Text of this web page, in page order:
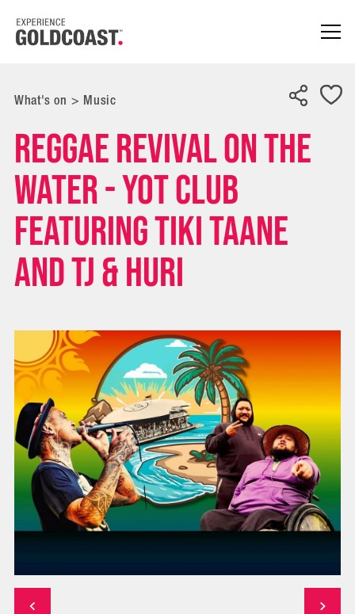
What's on > Music
Reggae Revival on the
Water - YOT CLUB
Featuring TIKI TAANE
and TJ & HURI